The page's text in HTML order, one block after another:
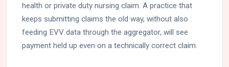
health or private duty nursing claim. A practice that
keeps submitting claims the old way, without also
feeding EVV data through the aggregator, will see
payment held up even on a technically correct claim.